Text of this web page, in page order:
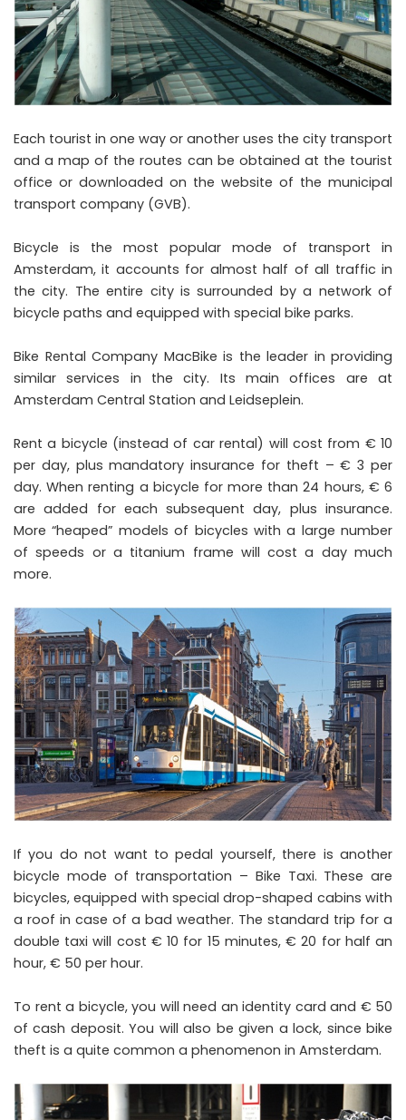
Each tourist in one way or another uses the city transport
and a map of the routes can be obtained at the tourist
office or downloaded on the website of the municipal
transport company (GVB).
Bicycle is the most popular mode of transport in
Amsterdam, it accounts for almost half of all traffic in
the city. The entire city is surrounded by a network of
bicycle paths and equipped with special bike parks.
Bike Rental Company MacBike is the leader in providing
similar services in the city. Its main offices are at
Amsterdam Central Station and Leidseplein.
Rent a bicycle (instead of car rental) will cost from € 10
per day, plus mandatory insurance for theft – € 3 per
day. When renting a bicycle for more than 24 hours, € 6
are added for each subsequent day, plus insurance.
More “heaped” models of bicycles with a large number
of speeds or a titanium frame will cost a day much
more.
If you do not want to pedal yourself, there is another
bicycle mode of transportation – Bike Taxi. These are
bicycles, equipped with special drop-shaped cabins with
a roof in case of a bad weather. The standard trip for a
double taxi will cost € 10 for 15 minutes, € 20 for half an
hour, € 50 per hour.
To rent a bicycle, you will need an identity card and € 50
of cash deposit. You will also be given a lock, since bike
theft is a quite common a phenomenon in Amsterdam.